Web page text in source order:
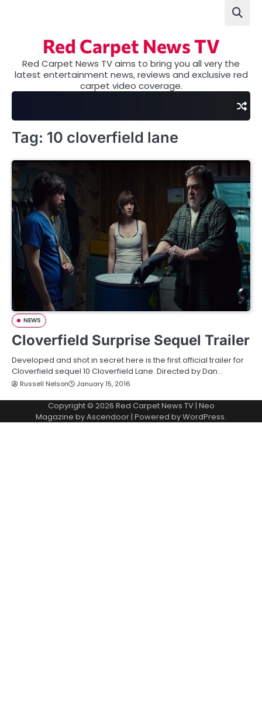
Red Carpet News TV
Red Carpet News TV aims to bring you all very the
latest entertainment news, reviews and exclusive red
carpet video coverage.
Tag: 10 cloverfield lane
NEWS
Cloverfield Surprise Sequel Trailer
Developed and shot in secret here is the first official trailer for
Cloverfield sequel 10 Cloverfield Lane. Directed by Dan…
Russell Nelson January 15, 2016
Copyright © 2026 Red Carpet News TV| Neo
Magazine byAscendoor| Powered byWordPress.